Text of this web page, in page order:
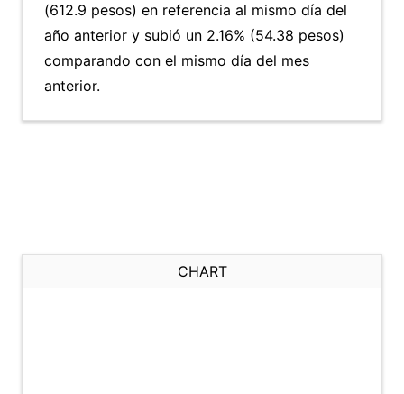
(612.9 pesos) en referencia al mismo día del
año anterior y subió un 2.16% (54.38 pesos)
comparando con el mismo día del mes
anterior.
CHART